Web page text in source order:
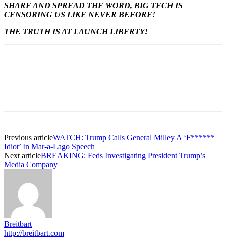
SHARE AND SPREAD THE WORD, BIG TECH IS
CENSORING US LIKE NEVER BEFORE!
THE TRUTH IS AT LAUNCH LIBERTY!
Previous articleWATCH: Trump Calls General Milley A ‘F******
Idiot’ In Mar-a-Lago Speech
Next articleBREAKING: Feds Investigating President Trump’s
Media Company
Breitbart
http://breitbart.com